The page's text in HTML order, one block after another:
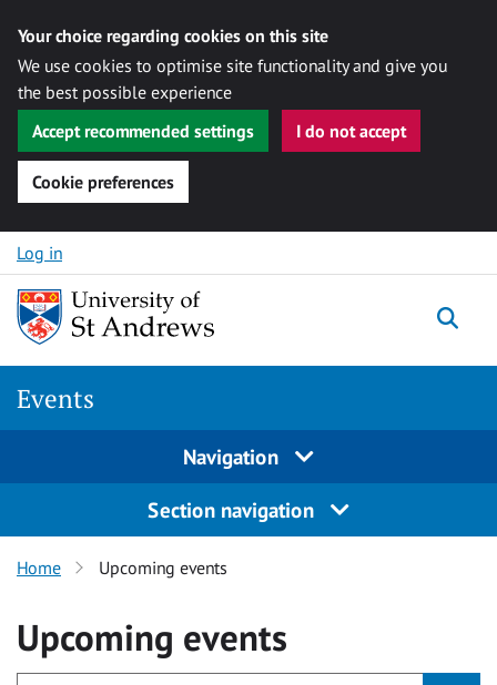
Your choice regarding cookies on this site
We use cookies to optimise site functionality and give you
the best possible experience
Accept recommended settings
I do not accept
Cookie preferences
Skip to content
Log in
Events
Navigation
Section navigation
Home Upcoming events
Upcoming events